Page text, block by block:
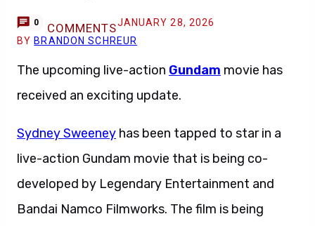
0 COMMENTSJANUARY 28, 2026
BY BRANDON SCHREUR
The upcoming live-action Gundam movie has
received an exciting update.
Sydney Sweeney has been tapped to star in a
live-action Gundam movie that is being co-
developed by Legendary Entertainment and
Bandai Namco Filmworks. The film is being